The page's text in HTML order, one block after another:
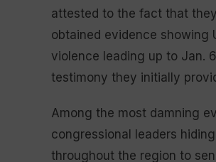
attested to the fact that
obtained evidence showing
violence leading up to Jan.
testimony they initially
Among the most damning
congressional leaders
throughout the region to